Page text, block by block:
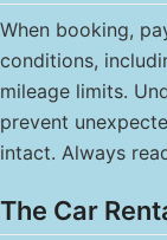
When booking,
conditions,
mileage limits.
prevent
intact. Always
The Car